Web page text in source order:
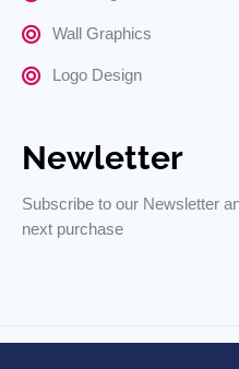
Wall Graphics
Logo Design
Newletter
Subscribe to our Newsletter
next purchase